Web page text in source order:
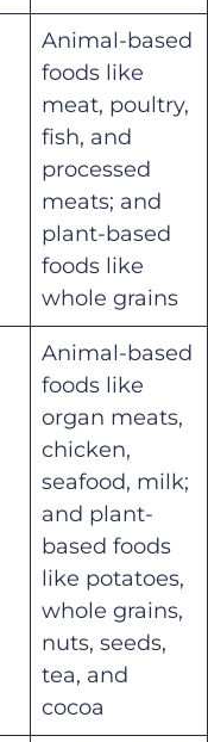
Animal-based
foods like
meat, poultry,
fish, and
processed
meats; and
plant-based
foods like
whole grains
Animal-based
foods like
organ meats,
chicken,
seafood, milk;
and plant-
based foods
like potatoes,
whole grains,
nuts, seeds,
tea, and
cocoa